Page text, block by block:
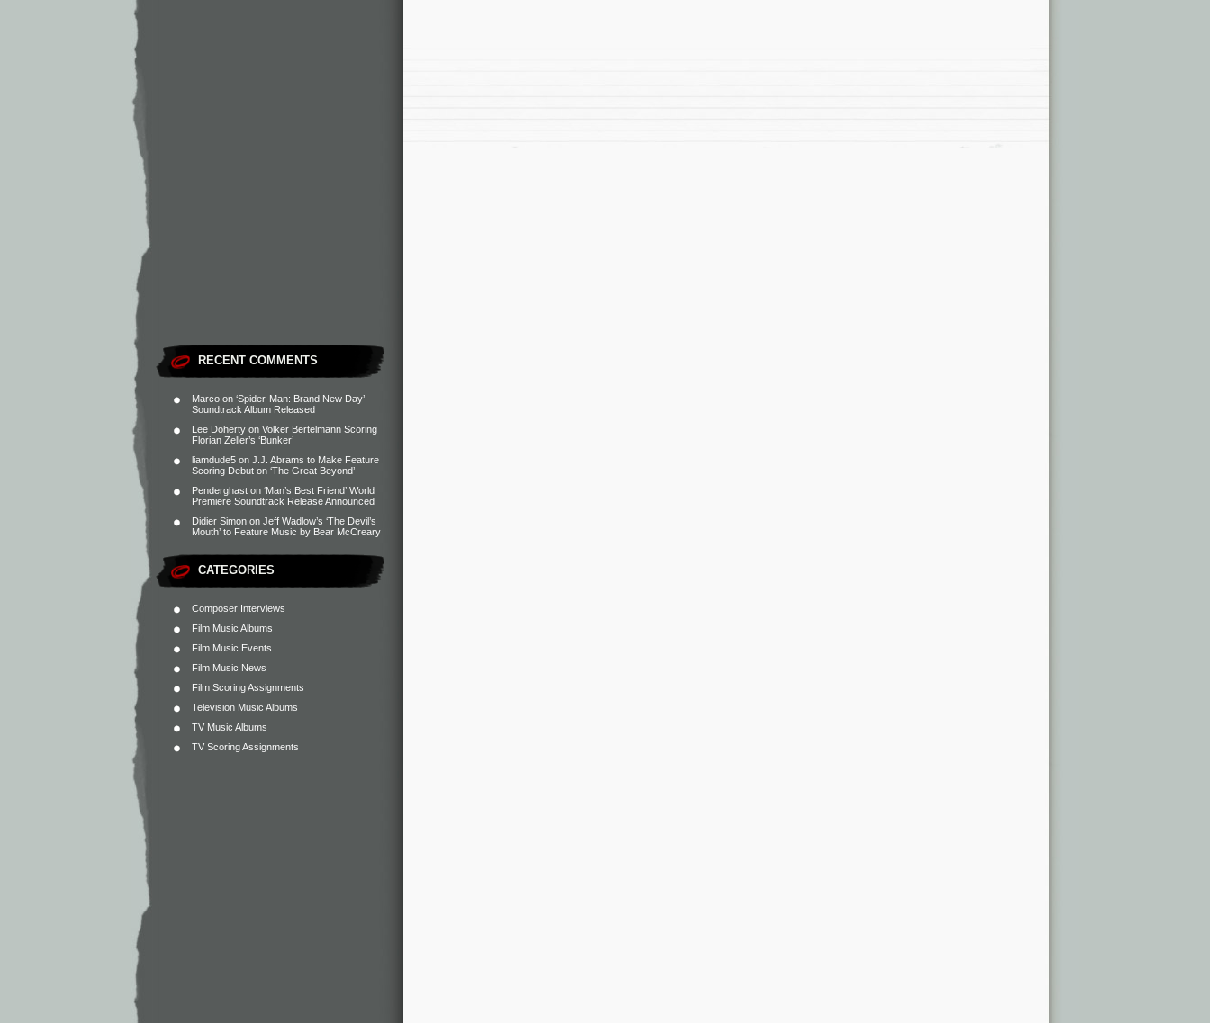
RECENT COMMENTS
Marco on ‘Spider-Man: Brand New Day’
Soundtrack Album Released
Lee Doherty on Volker Bertelmann Scoring
Florian Zeller’s ‘Bunker’
liamdude5 on J.J. Abrams to Make Feature
Scoring Debut on ‘The Great Beyond’
Penderghast on ‘Man’s Best Friend’ World
Premiere Soundtrack Release Announced
Didier Simon on Jeff Wadlow’s ‘The Devil’s
Mouth’ to Feature Music by Bear McCreary
CATEGORIES
Composer Interviews
Film Music Albums
Film Music Events
Film Music News
Film Scoring Assignments
Television Music Albums
TV Music Albums
TV Scoring Assignments